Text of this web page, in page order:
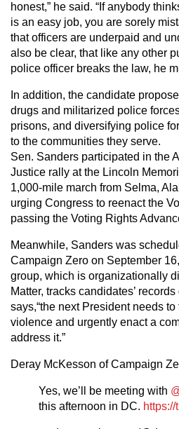
honest,” he said. “If anybody
is an easy job, you are sorely
that officers are underpaid and
also be clear, that like any other
police officer breaks the law, he
In addition, the candidate
drugs and militarized police
prisons, and diversifying police
to the communities they serve.
Sen. Sanders participated in the
Justice rally at the Lincoln
1,000-mile march from Selma,
urging Congress to reenact the
passing the Voting Rights
Meanwhile, Sanders was
Campaign Zero on September
group, which is organizationally
Matter, tracks candidates’
says,“the next President needs
violence and urgently enact a
address it.”
Deray McKesson of Campaign
Yes, we’ll be meeting with
this afternoon in DC.